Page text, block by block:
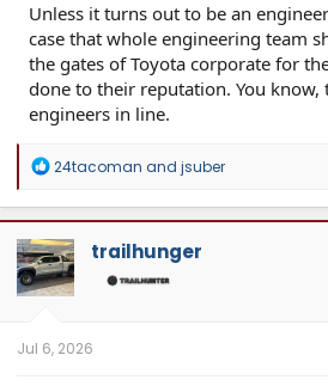
Unless it turns out to be an
case that whole engineering team
the gates of Toyota corporate for
done to their reputation. You know,
engineers in line.
R
a
c
t
i
o
n
24tacoman and jsuber
trailhunger
Jul 6, 2026